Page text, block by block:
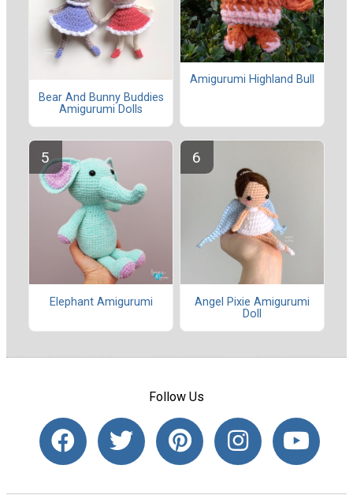
Bear And Bunny Buddies
Amigurumi Dolls
Amigurumi Highland Bull
Elephant Amigurumi
Angel Pixie Amigurumi
Doll
Follow Us